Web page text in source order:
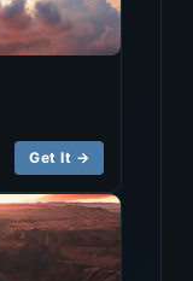
Get It →